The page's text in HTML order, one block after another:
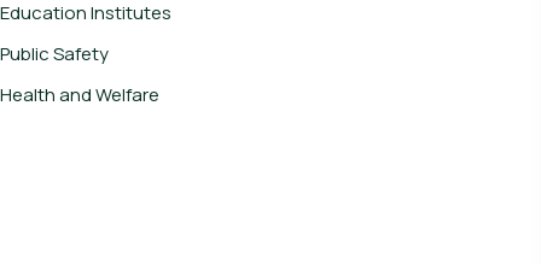
Education Institutes
Public Safety
Health and Welfare